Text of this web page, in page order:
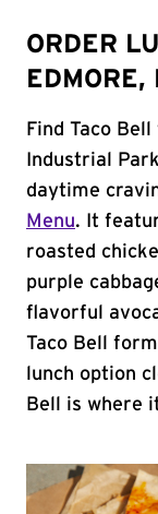
ORDER
EDMORE,
Find Taco
Industrial
daytime
Menu. It
roasted
purple
flavorful
Taco Bell
lunch option
Bell is where